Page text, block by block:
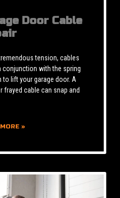
Door Cable
tension, cables
conjunction with the spring
to lift your garage door. A
frayed cable can snap and
»